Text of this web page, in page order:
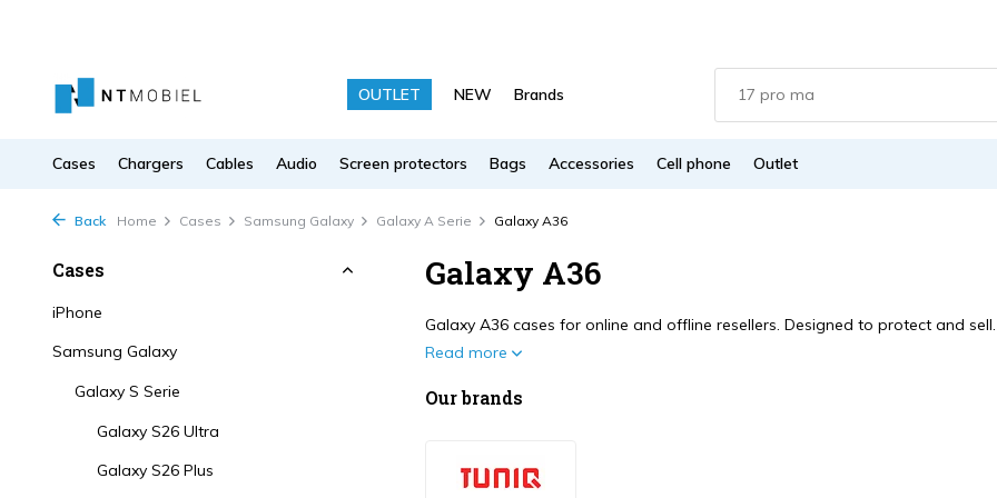
OUTLET NEW Brands
Cases Chargers Cables Audio Screen protectors Bags Accessories Cell phone Outlet
Back Home Cases Samsung Galaxy Galaxy A Serie Galaxy A36
Cases
iPhone
Samsung Galaxy
Galaxy S Serie
Galaxy S26 Ultra
Galaxy S26 Plus
Galaxy A36
Galaxy A36 cases for online and offline resellers. Designed to protect and
Read more
Our brands